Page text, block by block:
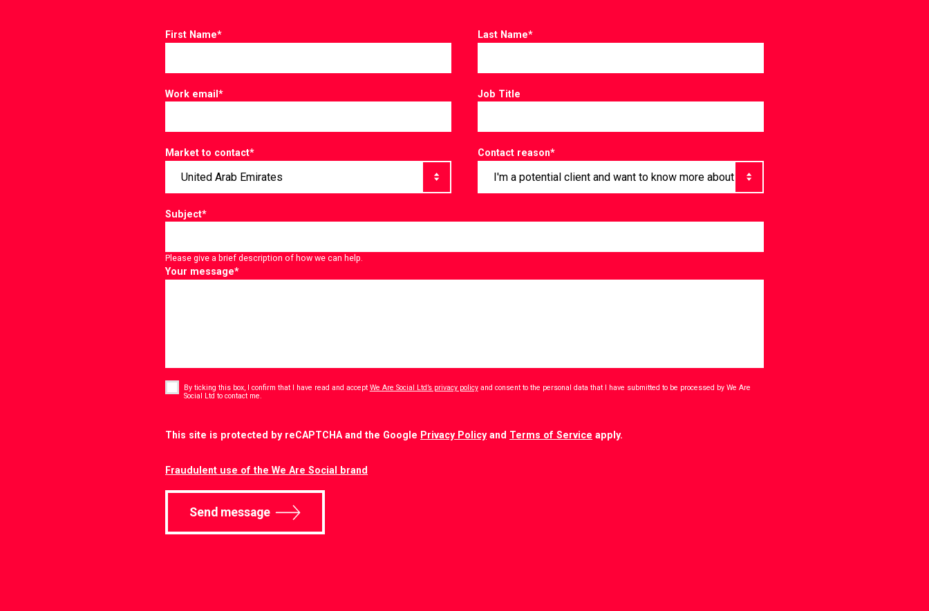
First Name* Last Name*
Work email* Job Title
Market to contact* Contact reason*
Subject*
Please give a brief description of how we can help.
Your message*
* By ticking this box, I confirm that I have read and accept We Are Social Ltd’s privacy policyand consent to the personal data that I have submitted to be processed by We Are
Social Ltd to contact me.
This site is protected by reCAPTCHA and the Google Privacy Policyand Terms of Service apply.
Fraudulent use of the We Are Social brand
Send message